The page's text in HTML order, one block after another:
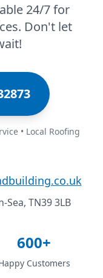
24/7 for
Don't let
• Local Roofing
Sea, TN39 3LB
600+
Customers